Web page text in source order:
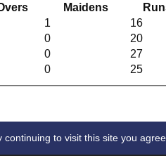
Maidens
1 16
0 20
0 27
0 25
to visit this site you